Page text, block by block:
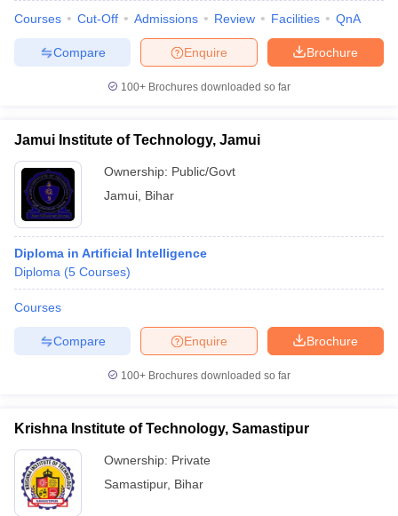
Courses Cut-Off Admissions Review Facilities QnA
Brochure
Enquire
Compare
100+ Brochures downloaded so far
Jamui Institute of Technology, Jamui
Ownership: Public/Govt
Jamui Bihar
Diploma in Artificial Intelligence
Diploma (5 Courses)
Courses
Brochure
Enquire
Compare
100+ Brochures downloaded so far
Krishna Institute of Technology, Samastipur
Ownership: Private
Samastipur, Bihar